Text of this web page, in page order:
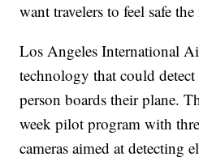
want travelers to feel safe
Los Angeles International
technology that could
person boards their plane.
week pilot program with
cameras aimed at detecting